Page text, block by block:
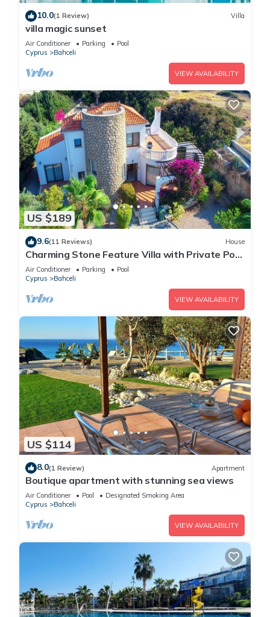
10.0(1 Review) Villa
villa magic sunset
Air Conditioner Parking
Pool
Cyprus
Bahceli
VIEW AVAILABILITY
US $189
9.6(11 Reviews) House
Charming Stone Feature Villa with Private Pool
and Serene Coastal Garden Retreat
Air Conditioner Parking
Pool
Cyprus
Bahceli
VIEW AVAILABILITY
US $114
8.0(1 Review) Apartment
Boutique apartment with stunning sea views
Air Conditioner Pool
Designated Smoking Area
Cyprus
Bahceli
VIEW AVAILABILITY